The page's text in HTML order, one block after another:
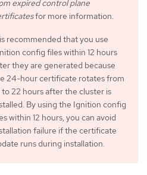
expired control plane
for more information.
recommended that you use
config files within 12 hours
they are generated because
24-hour certificate rotates from
to 22 hours after the cluster is
By using the Ignition config
within 12 hours, you can avoid
failure if the certificate
runs during installation.